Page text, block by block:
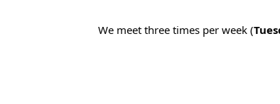
We meet three times per week (